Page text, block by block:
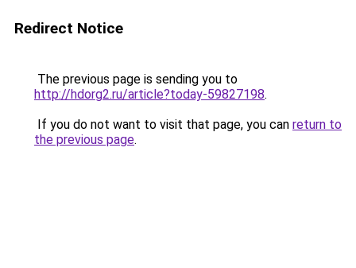
Redirect Notice
The previous page is sending you to
http://hdorg2.ru/article?today-59827198.
If you do not want to visit that page, you can return to
the previous page.